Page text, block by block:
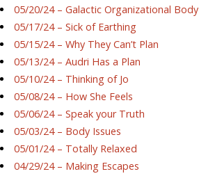
05/20/24 – Galactic Organizational Body
05/17/24 – Sick of Earthing
05/15/24 – Why They Can’t Plan
05/13/24 – Audri Has a Plan
05/10/24 – Thinking of Jo
05/08/24 – How She Feels
05/06/24 – Speak your Truth
05/03/24 – Body Issues
05/01/24 – Totally Relaxed
04/29/24 – Making Escapes